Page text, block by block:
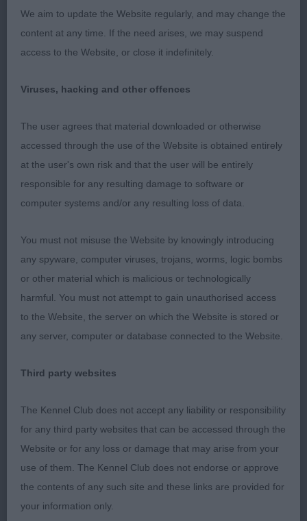
gate just needs a little more ring experience.
1. O’Connell Jaudas Look at Me this bitch really
came together in this class and she really caught
me eye and could not be denied.
was taken by this youngsters outline and can
particularly praise her slight tuck up and spring of
rib in excellent hard condition with an appealing
head her front movement today cost her higher
honours.
Limit Bitch (6 entries)
1. Gray & Uherkovichova Franorst Lady Pamela
Headed this lovely class and was pushed by 2 all
the way. Scores in neck and shoulder well sprung
ribs lovely head with meshing expression high set
ears not in the best of coats today but a real class
We aim to update the Website regularly, and may change the
content at any time. If the need arises, we may suspend
access to the Website, or close it indefinitely.
Viruses, hacking and other offences
The user agrees that material downloaded or otherwise
accessed through the use of the Website is obtained entirely
at the user's own risk and that the user will be entirely
responsible for any resulting damage to software or
computer systems and/or any resulting loss of data.
You must not misuse the Website by knowingly introducing
any spyware, computer viruses, trojans, worms, logic bombs
or other material which is malicious or technologically
harmful. You must not attempt to gain unauthorised access
to the Website, the server on which the Website is stored or
any server, computer or database connected to the Website.
Third party websites
The Kennel Club does not accept any liability or responsibility
for any third party websites that can be accessed through the
Website or for any loss or damage that may arise from your
use of them. The Kennel Club does not endorse or approve
the contents of any such site and these links are provided for
your information only.